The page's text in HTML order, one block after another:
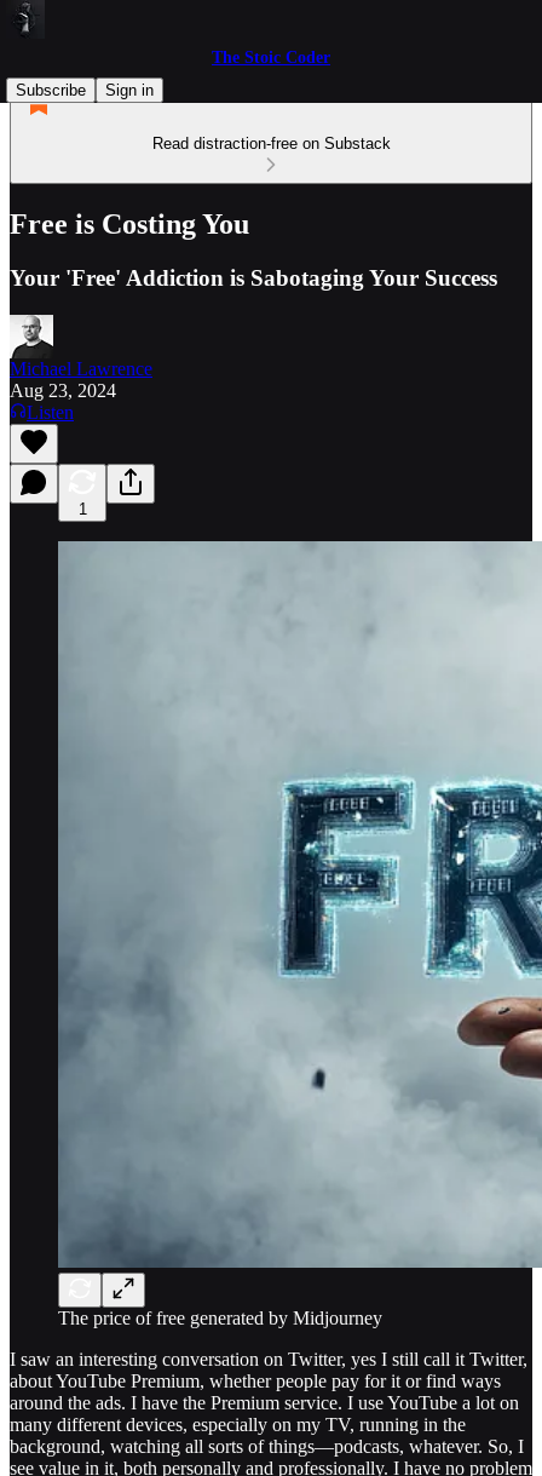
The Stoic Coder
Subscribe
Sign in
Read distraction-free on Substack
Free is Costing You
Your 'Free' Addiction is Sabotaging Your Success
Michael Lawrence
Aug 23, 2024
Listen
1
The price of free generated by Midjourney
I saw an interesting conversation on Twitter, yes I still call it Twitter,
about YouTube Premium, whether people pay for it or find ways
around the ads. I have the Premium service. I use YouTube a lot on
many different devices, especially on my TV, running in the
background, watching all sorts of things—podcasts, whatever. So, I
see value in it, both personally and professionally. I have no problem